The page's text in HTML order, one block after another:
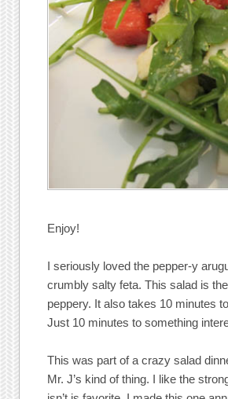
Enjoy!
I seriously loved the pepper-y
crumbly salty feta. This salad is
peppery. It also takes 10 minutes
Just 10 minutes to something
This was part of a crazy salad
Mr. J’s kind of thing. I like the